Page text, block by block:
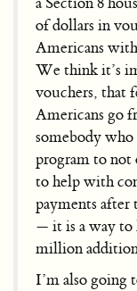
of dollars in
Americans
We think it’s
vouchers, that
Americans go
somebody who
program to
to help with
payments
— it is a way to
million
I’m also going